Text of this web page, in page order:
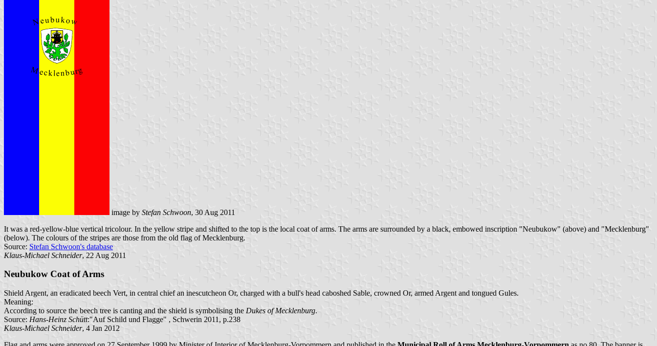
image by Stefan Schwoon, 30 Aug 2011
It was a red-yellow-blue vertical tricolour. In the yellow stripe and shifted to the top is the local coat of arms. The arms are surrounded by a black, embowed inscription "Neubukow" (above) and "Mecklenburg"
(below). The colours of the stripes are those from the old flag of Mecklenburg.
Source: Stefan Schwoon's database
Klaus-Michael Schneider, 22 Aug 2011
Neubukow Coat of Arms
Shield Argent, an eradicated beech Vert, in central chief an inescutcheon Or, charged with a bull's head caboshed Sable, crowned Or, armed Argent and tongued Gules.
Meaning:
According to source the beech tree is canting and the shield is symbolising the Dukes of Mecklenburg.
Source: Hans-Heinz Schütt:"Auf Schild und Flagge" , Schwerin 2011, p.238
Klaus-Michael Schneider, 4 Jan 2012